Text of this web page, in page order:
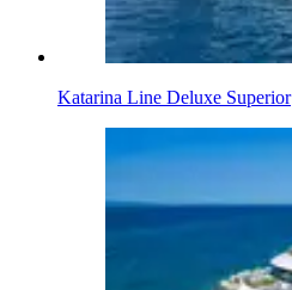
Katarina Line Deluxe Superior